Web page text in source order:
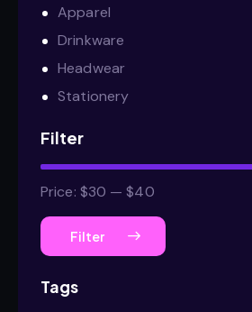
Apparel
Drinkware
Headwear
Stationery
Filter
Filter
Price: $30 —$40
Tags